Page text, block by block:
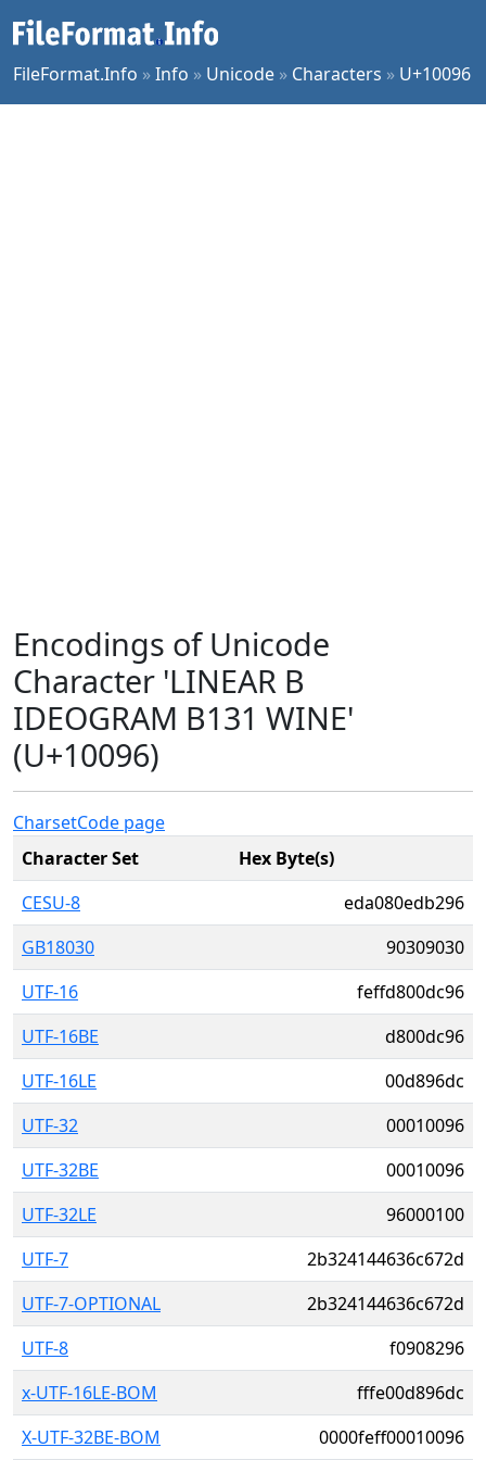
FileFormat.Info »Info » Unicode » Characters » U+10096
Encodings of Unicode
Character 'LINEAR B
IDEOGRAM B131 WINE'
(U+10096)
CharsetCode page
Character Set
Hex Byte(s)
CESU-8
eda080edb296
GB18030
90309030
UTF-16
feffd800dc96
UTF-16BE
d800dc96
UTF-16LE
00d896dc
UTF-32
00010096
UTF-32BE
00010096
UTF-32LE
96000100
UTF-7
2b324144636c672d
UTF-7-OPTIONAL
2b324144636c672d
UTF-8
f0908296
x-UTF-16LE-BOM
fffe00d896dc
X-UTF-32BE-BOM
0000feff00010096